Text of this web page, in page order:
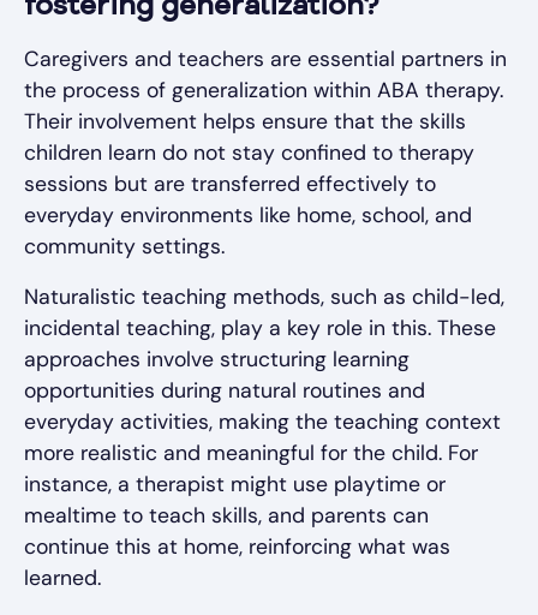
fostering generalization?
Caregivers and teachers are essential partners in
the process of generalization within ABA therapy.
Their involvement helps ensure that the skills
children learn do not stay confined to therapy
sessions but are transferred effectively to
everyday environments like home, school, and
community settings.
Naturalistic teaching methods, such as child-led,
incidental teaching, play a key role in this. These
approaches involve structuring learning
opportunities during natural routines and
everyday activities, making the teaching context
more realistic and meaningful for the child. For
instance, a therapist might use playtime or
mealtime to teach skills, and parents can
continue this at home, reinforcing what was
learned.